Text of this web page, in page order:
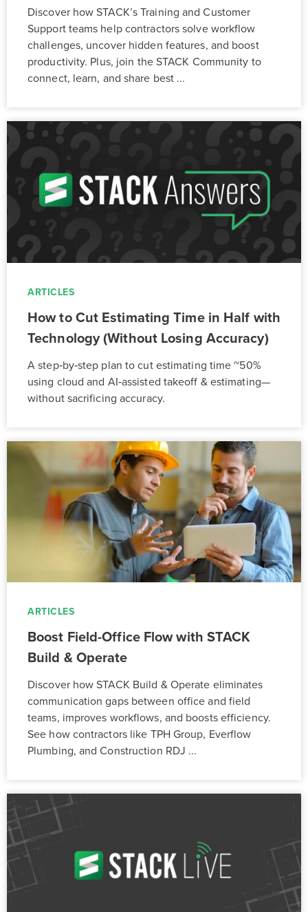
Discover how STACK’s Training and Customer
Support teams help contractors solve workflow
challenges, uncover hidden features, and boost
productivity. Plus, join the STACK Community to
connect, learn, and share best ...
ARTICLES
How to Cut Estimating Time in Half with
Technology (Without Losing Accuracy)
A step‑by‑step plan to cut estimating time ~50%
using cloud and AI‑assisted takeoff & estimating—
without sacrificing accuracy.
ARTICLES
Boost Field-Office Flow with STACK
Build & Operate
Discover how STACK Build & Operate eliminates
communication gaps between office and field
teams, improves workflows, and boosts efficiency.
See how contractors like TPH Group, Everflow
Plumbing, and Construction RDJ ...